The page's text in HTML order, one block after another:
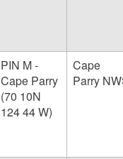
PIN M -
Cape Parry
(70 10N
124 44 W)
Cape
Parry